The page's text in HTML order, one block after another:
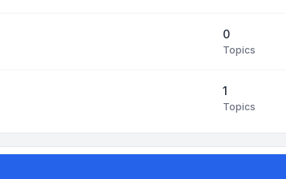
0
Topics
1
Topics